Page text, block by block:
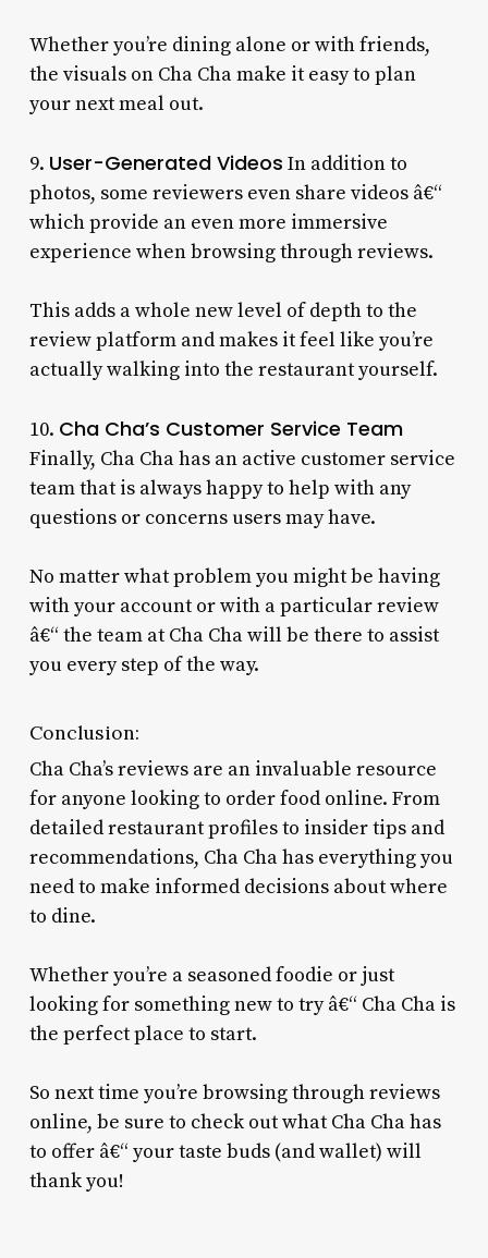
Whether you’re dining alone or with friends,
the visuals on Cha Cha make it easy to plan
your next meal out.
9. User-Generated Videos In addition to
photos, some reviewers even share videos â€“
which provide an even more immersive
experience when browsing through reviews.
This adds a whole new level of depth to the
review platform and makes it feel like you’re
actually walking into the restaurant yourself.
10. Cha Cha’s Customer Service Team
Finally, Cha Cha has an active customer service
team that is always happy to help with any
questions or concerns users may have.
No matter what problem you might be having
with your account or with a particular review
â€“ the team at Cha Cha will be there to assist
you every step of the way.
Conclusion:
Cha Cha’s reviews are an invaluable resource
for anyone looking to order food online. From
detailed restaurant profiles to insider tips and
recommendations, Cha Cha has everything you
need to make informed decisions about where
to dine.
Whether you’re a seasoned foodie or just
looking for something new to try â€“ Cha Cha is
the perfect place to start.
So next time you’re browsing through reviews
online, be sure to check out what Cha Cha has
to offer â€“ your taste buds (and wallet) will
thank you!